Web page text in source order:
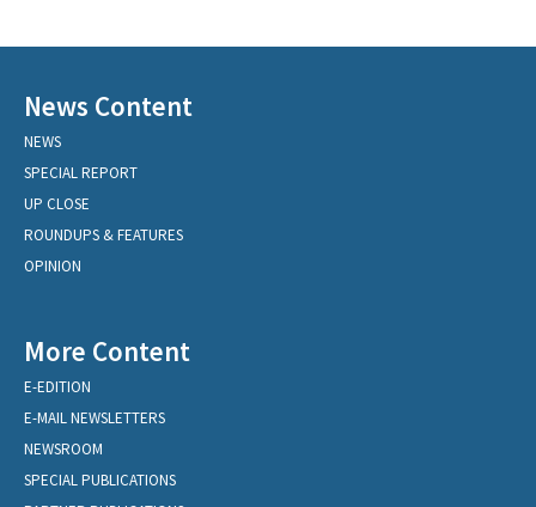
News Content
NEWS
SPECIAL REPORT
UP CLOSE
ROUNDUPS & FEATURES
OPINION
More Content
E-EDITION
E-MAIL NEWSLETTERS
NEWSROOM
SPECIAL PUBLICATIONS